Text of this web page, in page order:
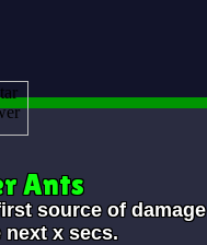
Ants
source of damage
next x secs.